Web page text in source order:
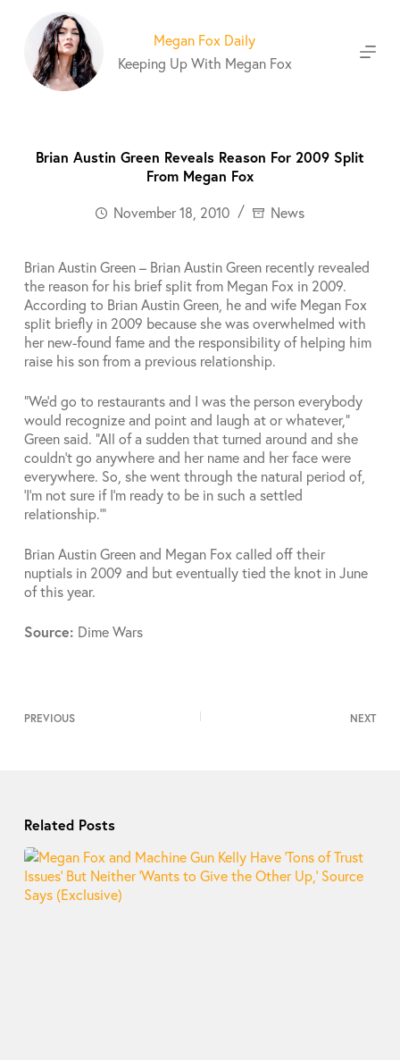
Megan Fox Daily
Keeping Up With Megan Fox
Brian Austin Green Reveals Reason For 2009 Split
From Megan Fox
November 18, 2010
News
Brian Austin Green – Brian Austin Green recently revealed
the reason for his brief split from Megan Fox in 2009.
According to Brian Austin Green, he and wife Megan Fox
split briefly in 2009 because she was overwhelmed with
her new-found fame and the responsibility of helping him
raise his son from a previous relationship.
“We’d go to restaurants and I was the person everybody
would recognize and point and laugh at or whatever,”
Green said. “All of a sudden that turned around and she
couldn’t go anywhere and her name and her face were
everywhere. So, she went through the natural period of,
‘I’m not sure if I’m ready to be in such a settled
relationship.'”
Brian Austin Green and Megan Fox called off their
nuptials in 2009 and but eventually tied the knot in June
of this year.
Source: Dime Wars
PREVIOUS NEXT
Related Posts